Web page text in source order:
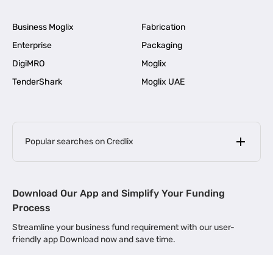
Business Moglix
Fabrication
Enterprise
Packaging
DigiMRO
Moglix
TenderShark
Moglix UAE
Popular searches on Credlix
MSME Loan for Startups |
Business Loan in Kerala | Business Loan in Bengaluru |
Download Our App and Simplify Your Funding
Process
Streamline your business fund requirement with our user-
friendly app Download now and save time.